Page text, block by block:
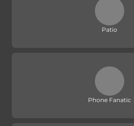
Patio
Phone Fanatic